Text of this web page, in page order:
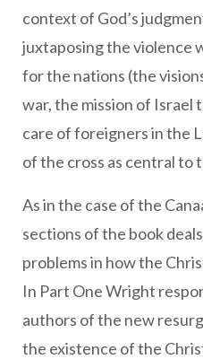
context of God’s
juxtaposing the violence
for the nations (the
war, the mission of Israel
care of foreigners in the
of the cross as central to
As in the case of the
sections of the book
problems in how the
In Part One Wright
authors of the new
the existence of the